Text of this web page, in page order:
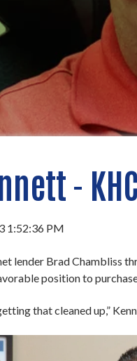
-
1:52:36 PM
lender Brad Chambliss
position to purchase
that cleaned up,”